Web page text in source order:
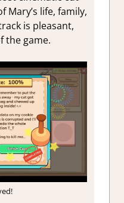
Mary’s life, family,
is pleasant,
the game.